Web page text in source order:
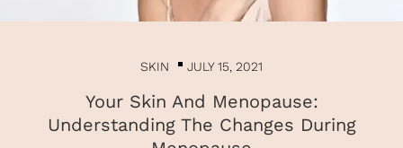
SKIN JULY 15, 2021
Your Skin And Menopause:
Understanding The Changes During